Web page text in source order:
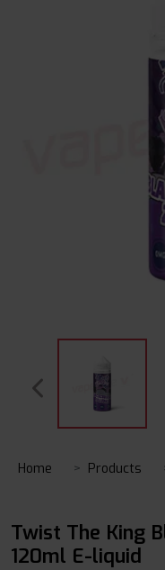
Home Products
Twist The King
120ml E-liquid